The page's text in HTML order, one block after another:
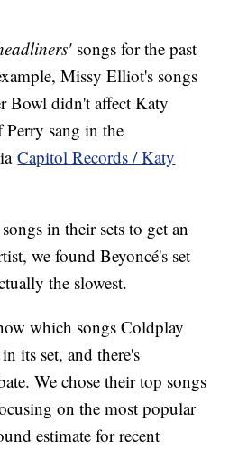
songs for the past
Missy Elliot's songs
Bowl didn't affect Katy
Perry sang in the
Capitol Records / Katy
in their sets to get an
we found Beyoncé's set
the slowest.
which songs Coldplay
its set, and there's
We chose their top songs
on the most popular
estimate for recent